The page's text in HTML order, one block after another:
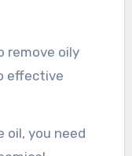
remove oily
effective
oil, you need